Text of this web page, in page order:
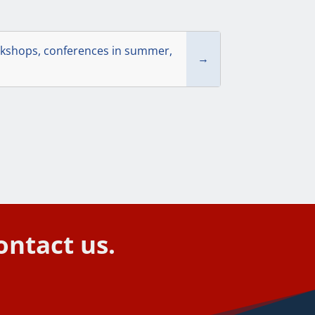
conferences in summer,
→
us.